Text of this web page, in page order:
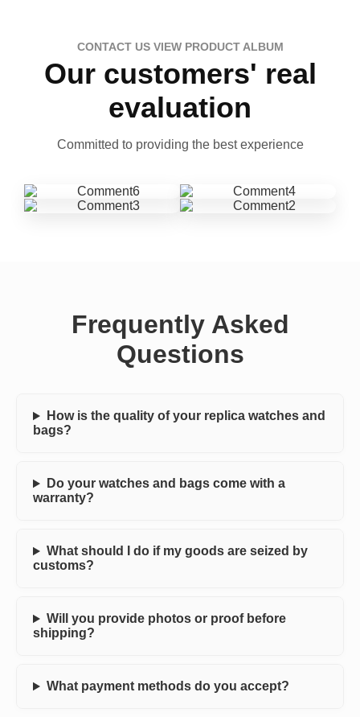
CONTACT US VIEW PRODUCT ALBUM
Our customers' real
evaluation
Committed to providing the best experience
Frequently Asked
Questions
How is the quality of your replica watches and
bags?
Do your watches and bags come with a
warranty?
What should I do if my goods are seized by
customs?
Will you provide photos or proof before
shipping?
What payment methods do you accept?